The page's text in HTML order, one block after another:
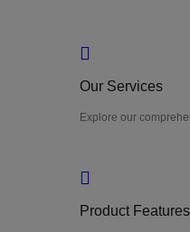
Our Services
Explore our
Product Features